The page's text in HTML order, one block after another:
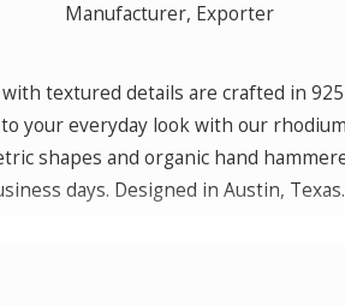
Manufacturer, Exporter
textured details are crafted in
to your everyday look with our
shapes and organic hand
days. Designed in Austin, Texas.